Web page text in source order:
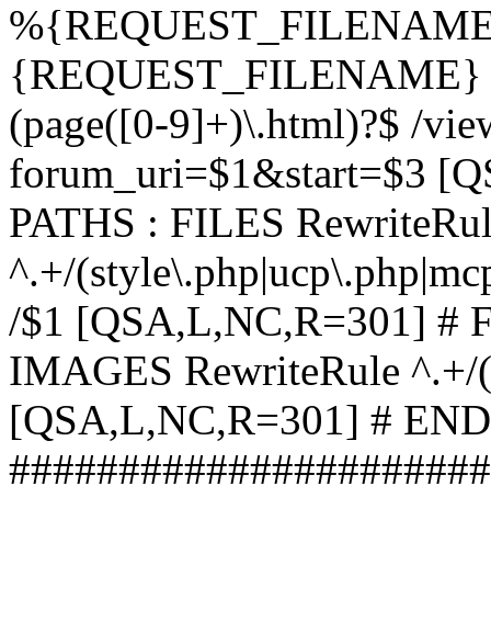
{REQUEST_FILENAME}
(page([0-9]+)\.html)?$ /
forum_uri=$1&start=$3
PATHS : FILES
^.+/
/$1 [QSA,L,NC,R=301] #
IMAGES RewriteRule
[QSA,L,NC,R=301] #